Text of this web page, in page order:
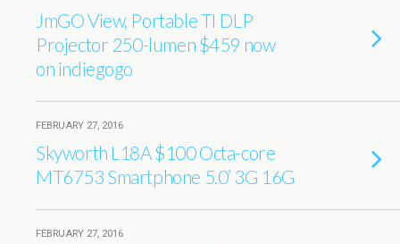
JmGO View, Portable TI DLP
Projector 250-lumen $459 now
on indiegogo
FEBRUARY 27, 2016
Skyworth L18A $100 Octa-core
MT6753 Smartphone 5.0’ 3G 16G
FEBRUARY 27, 2016